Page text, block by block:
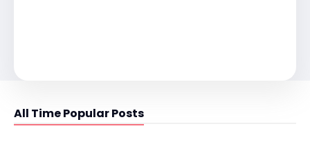
All Time Popular Posts